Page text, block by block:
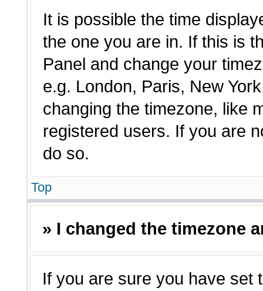
It is possible the time
the one you are in. If this is
Panel and change your
e.g. London, Paris, New
changing the timezone, like
registered users. If you are
do so.
Top
» I changed the timezone
If you are sure you have set